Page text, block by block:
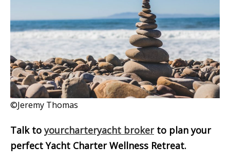
©Jeremy Thomas
Talk toyourcharteryacht brokerto plan your
perfect Yacht Charter Wellness Retreat.